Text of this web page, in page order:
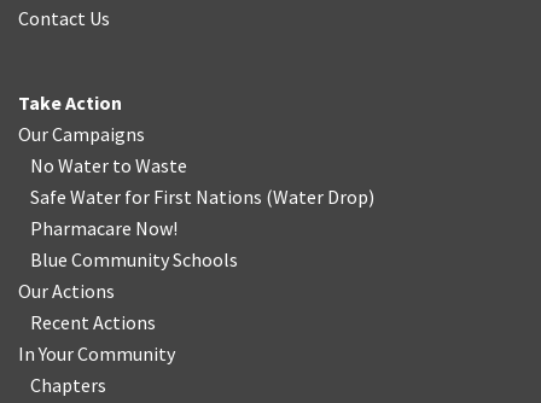
Contact Us
Take Action
Our Campaigns
No Water to Waste
Safe Water for First Nations (Water Drop)
Pharmacare Now!
Blue Community Schools
Our Actions
Recent Actions
In Your Community
Chapters